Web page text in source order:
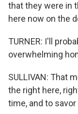
that they were in
here now on the
TURNER: I'll
overwhelming
SULLIVAN: That
the right here,
time, and to savor